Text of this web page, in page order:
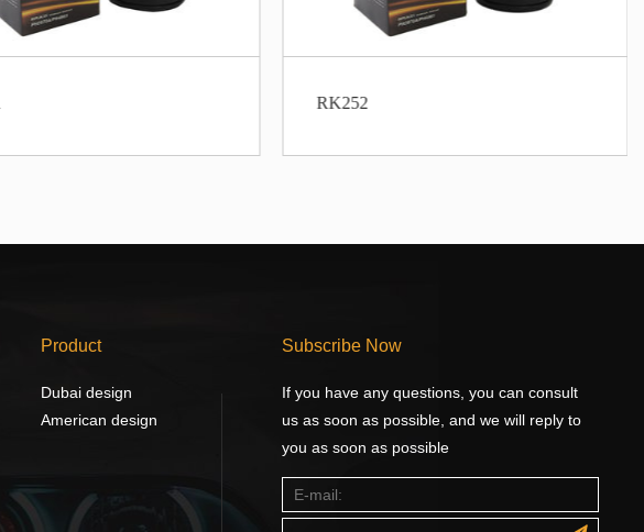
RK252
Product
Dubai design
American design
Subscribe Now
If you have any questions, you can consult
us as soon as possible, and we will reply to
you as soon as possible